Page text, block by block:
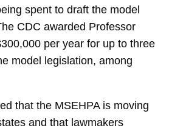
spent to draft the model
CDC awarded Professor
per year for up to three
model legislation, among
that the MSEHPA is moving
and that lawmakers